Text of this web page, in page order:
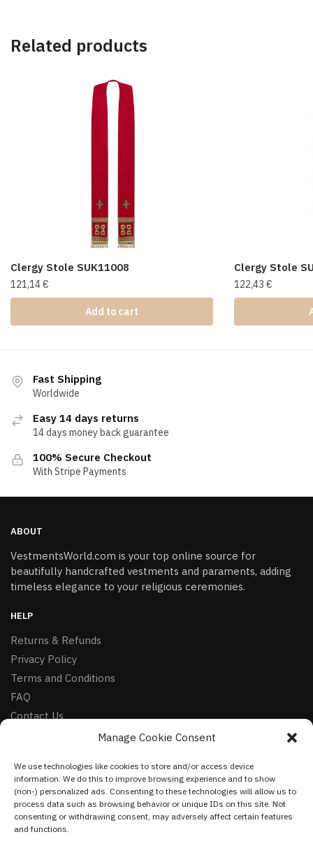
Manage Cookie Consent
We use technologies like cookies to store and/or access device
information. We do this to improve browsing experience and to show
(non-) personalized ads. Consenting to these technologies will allow us to
process data such as browsing behavior or unique IDs on this site. Not
consenting or withdrawing consent, may adversely affect certain features
and functions.
Related products
Clergy Stole SUK11008
121,14€
Add to cart
Clergy Stole
122,43 €
Fast Shipping
Worldwide
Easy 14 days returns
14 days money back guarantee
100% Secure Checkout
With Stripe Payments
ABOUT
VestmentsWorld.com is your top online source for
beautifully handcrafted vestments and paraments, adding
timeless elegance to your religious ceremonies.
HELP
Returns & Refunds
Privacy Policy
Terms and Conditions
FAQ
Contact Us
Facebook
Instagram
Pinterest
NEWSLETTER